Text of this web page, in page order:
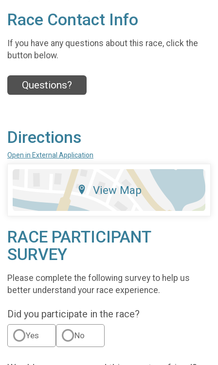
Race Contact Info
If you have any questions about this race, click the
button below.
Questions?
Directions
Open in External Application
View Map
RACE PARTICIPANT
SURVEY
Please complete the following survey to help us
better understand your race experience.
Did you participate in the race?
Yes No